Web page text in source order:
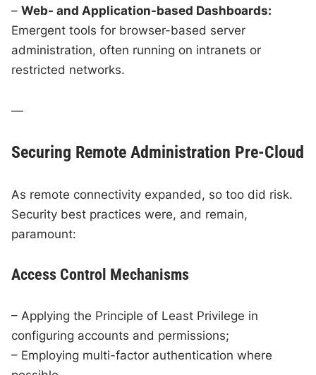
–Web- and Application-based Dashboards:
Emergent tools for browser-based server
administration, often running on intranets or
restricted networks.
—
Securing Remote Administration Pre-Cloud
As remote connectivity expanded, so too did risk.
Security best practices were, and remain,
paramount:
Access Control Mechanisms
– Applying the Principle of Least Privilege in
configuring accounts and permissions;
– Employing multi-factor authentication where